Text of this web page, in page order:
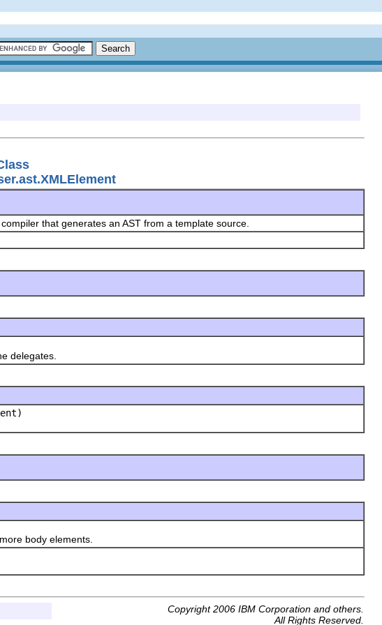
that generates an AST from a template source.
delegates.
body elements.
Copyright 2006 IBM Corporation and others.
All Rights Reserved.